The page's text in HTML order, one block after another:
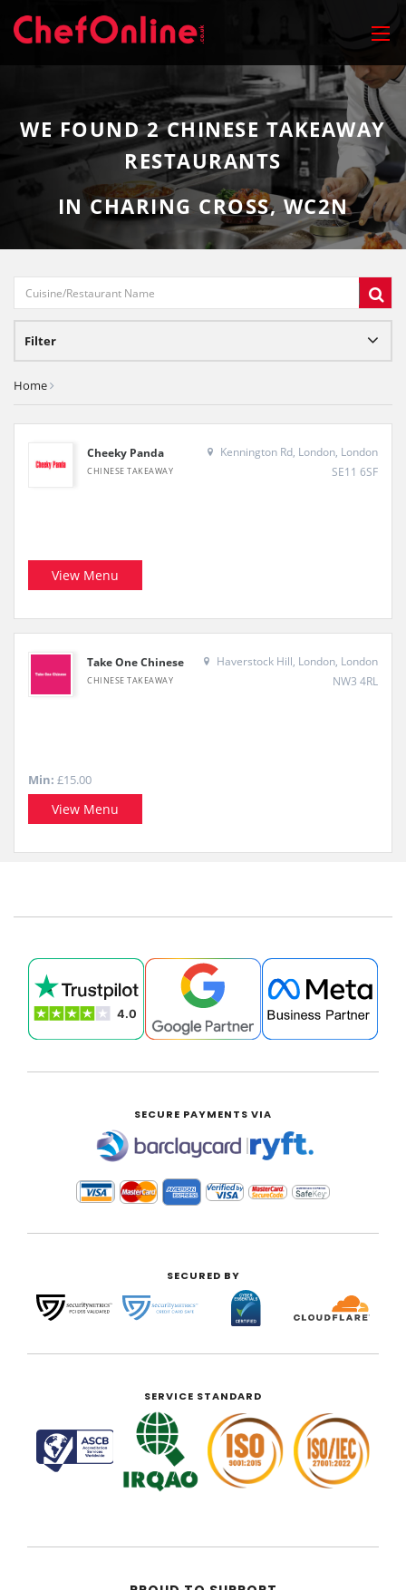
WE FOUND2CHINESE TAKEAWAY
RESTAURANTS
IN CHARING CROSS, WC2N
Filter
Home
Cheeky Panda
CHINESE TAKEAWAY
Kennington Rd, London, London
SE11 6SF
View Menu
Take One Chinese
CHINESE TAKEAWAY
Haverstock Hill, London, London
NW3 4RL
Min: £15.00
View Menu
SECURE PAYMENTS VIA
|
SECURED BY
SERVICE STANDARD